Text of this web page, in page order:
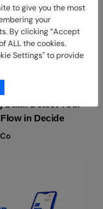
Data: Detect Your
in Decide
to give you the most
your
By clicking “Accept
ALL the cookies.
Settings" to provide